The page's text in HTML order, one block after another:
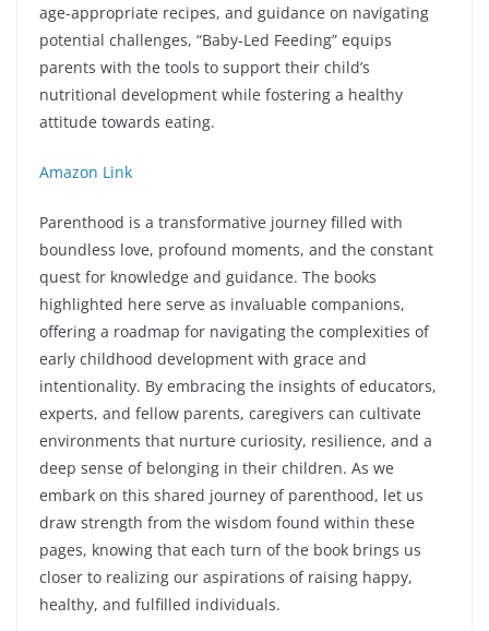
age-appropriate recipes, and guidance on navigating
potential challenges, “Baby-Led Feeding” equips
parents with the tools to support their child’s
nutritional development while fostering a healthy
attitude towards eating.
Amazon Link
Parenthood is a transformative journey filled with
boundless love, profound moments, and the constant
quest for knowledge and guidance. The books
highlighted here serve as invaluable companions,
offering a roadmap for navigating the complexities of
early childhood development with grace and
intentionality. By embracing the insights of educators,
experts, and fellow parents, caregivers can cultivate
environments that nurture curiosity, resilience, and a
deep sense of belonging in their children. As we
embark on this shared journey of parenthood, let us
draw strength from the wisdom found within these
pages, knowing that each turn of the book brings us
closer to realizing our aspirations of raising happy,
healthy, and fulfilled individuals.